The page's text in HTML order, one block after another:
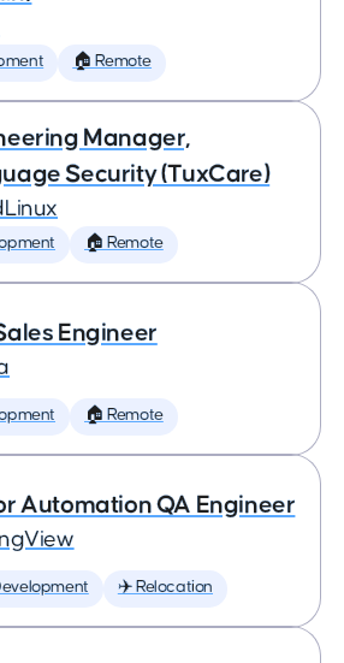
🏠 Remote
Manager,
Security (TuxCare)
🏠 Remote
Engineer
🏠 Remote
Automation QA Engineer
✈️ Relocation